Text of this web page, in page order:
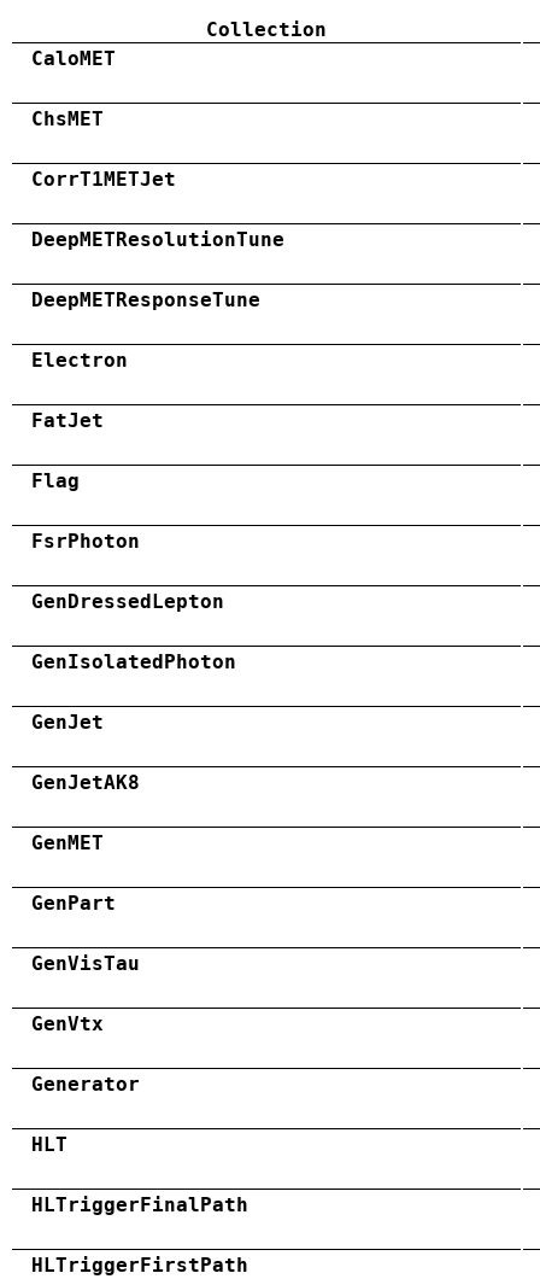
Collection
CaloMET
ChsMET
CorrT1METJet
DeepMETResolutionTune
DeepMETResponseTune
Electron
FatJet
Flag
FsrPhoton
GenDressedLepton
GenIsolatedPhoton
GenJet
GenJetAK8
GenMET
GenPart
GenVisTau
GenVtx
Generator
HLT
HLTriggerFinalPath
HLTriggerFirstPath